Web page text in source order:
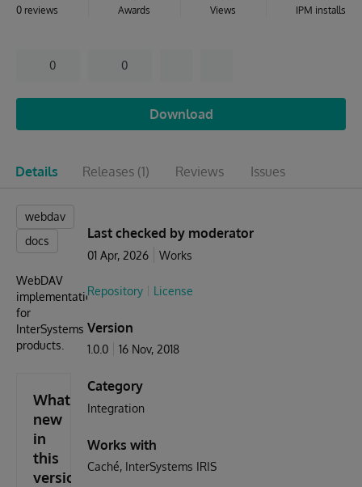
0 reviews Awards Views IPM installs
0 0
Download
Details Releases (1) Reviews Issues
webdav
docs
WebDAV
implementation
for
InterSystems
products.
What's
new
in
this
version
Last checked by moderator
01 Apr, 2026 Works
Repository License
Version
1.0.0 16 Nov, 2018
Category
Integration
Works with
Caché InterSystems IRIS